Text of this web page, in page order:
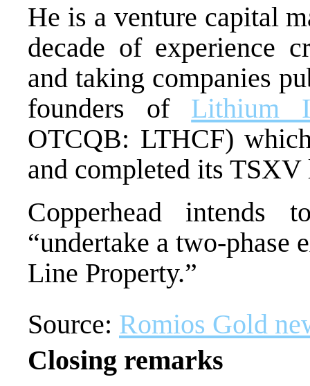
He is a venture capital
decade of experience
and taking companies
founders of Lithium
OTCQB: LTHCF)
and completed its
Copperhead
“undertake a two-phase
Line Property.”
Source: Romios Gold
Closing remarks